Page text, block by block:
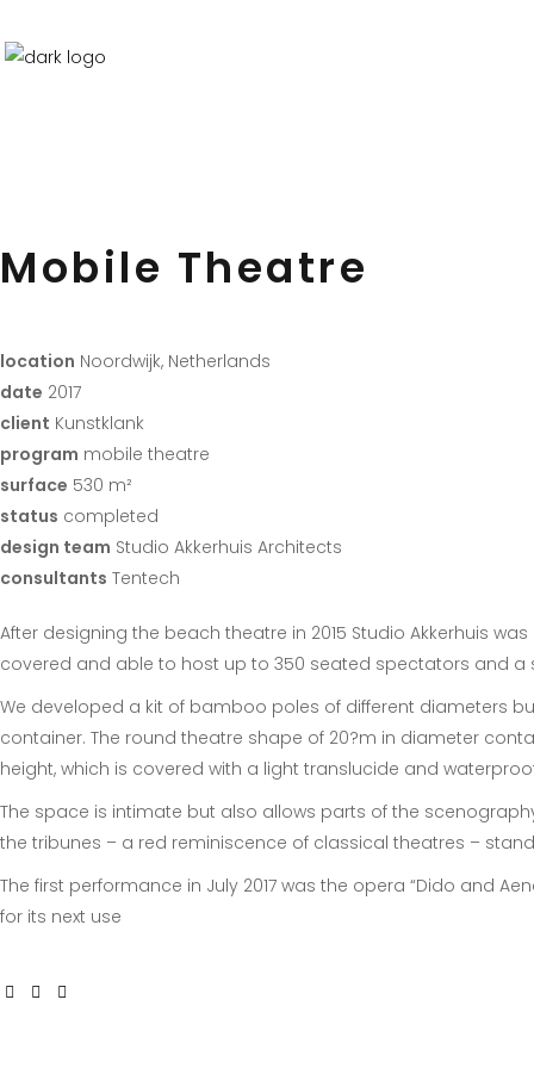
Mobile Theatre
location Noordwijk, Netherlands
date 2017
client Kunstklank
program mobile theatre
surface 530 m²
status completed
design team Studio Akkerhuis Architects
consultants Tentech
After designing the beach theatre in 2015 Studio Akkerhuis
covered and able to host up to 350 seated spectators and a
We developed a kit of bamboo poles of different diameters
container. The round theatre shape of 20?m in diameter
height, which is covered with a light translucide and
The space is intimate but also allows parts of the
the tribunes – a red reminiscence of classical theatres –
The first performance in July 2017 was the opera “Dido and
for its next use